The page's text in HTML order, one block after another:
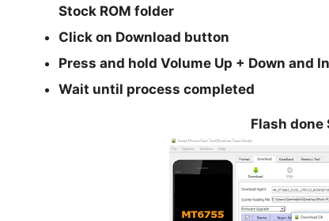
Stock ROM folder
Click on Download button
Press and hold Volume Up + Down and
Wait until process completed
Flash done